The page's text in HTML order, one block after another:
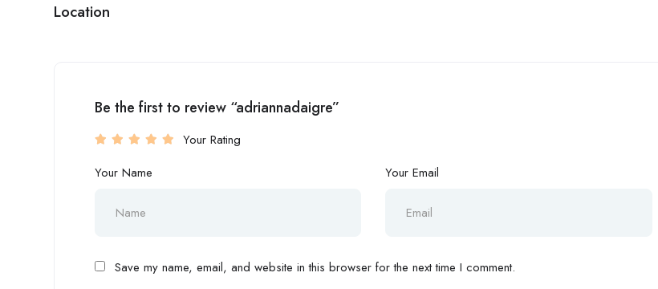
Location
Be the first to review “adriannadaigre”
Your Rating
Your Name
Your Email
Save my name, email, and website in this browser for the next time I comment.